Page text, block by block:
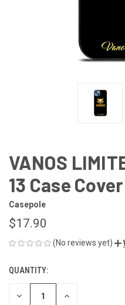
VANOS
13 Case Cover
Casepole
$17.90
(No reviews yet)
CURRENT
STOCK:
QUANTITY:
DECREASE INCREASE